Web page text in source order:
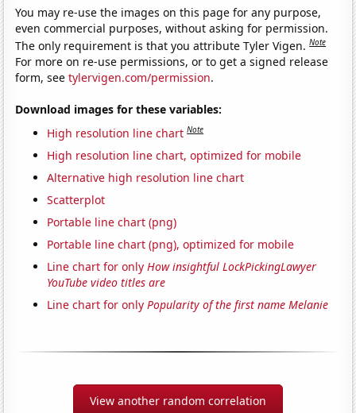
You may re-use the images on this page for any purpose,
even commercial purposes, without asking for permission.
The only requirement is that you attribute Tyler Vigen.Note
For more on re-use permissions, or to get a signed release
form, seetylervigen.com/permission.
Download images for these variables:
High resolution line chart Note
High resolution line chart, optimized for mobile
Alternative high resolution line chart
Scatterplot
Portable line chart (png)
Portable line chart (png), optimized for mobile
Line chart for only How insightful LockPickingLawyer
YouTube video titles are
Line chart for onlyPopularity of the first name Melanie
View another random correlation